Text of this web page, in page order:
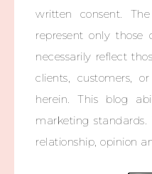
written consent.
represent only
necessarily reflect
clients, customers,
herein. This blog
marketing
relationship, opinion